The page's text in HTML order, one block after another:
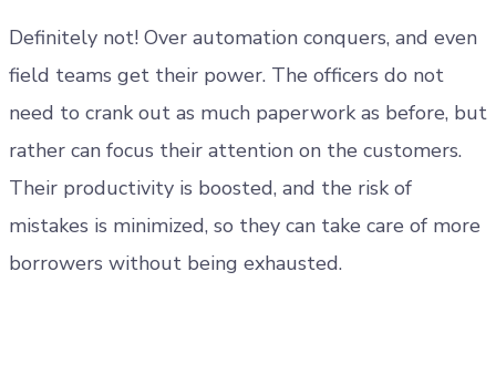
Definitely not! Over automation conquers, and even
field teams get their power. The officers do not
need to crank out as much paperwork as before, but
rather can focus their attention on the customers.
Their productivity is boosted, and the risk of
mistakes is minimized, so they can take care of more
borrowers without being exhausted.